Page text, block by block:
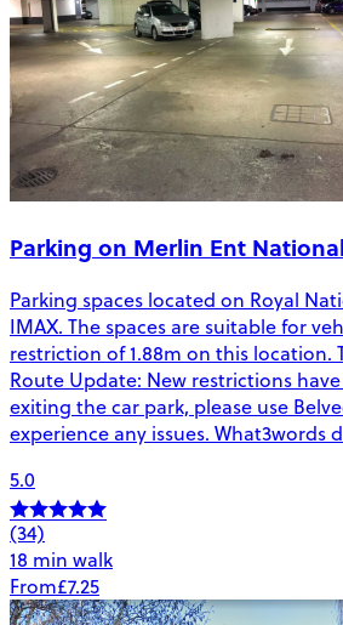
Parking on Merlin Ent National
Parking spaces located on Royal
IMAX. The spaces are suitable for
restriction of 1.88m on this location.
Route Update: New restrictions
exiting the car park, please use
experience any issues.
5.0
(34)
18 min walk
From£7.25